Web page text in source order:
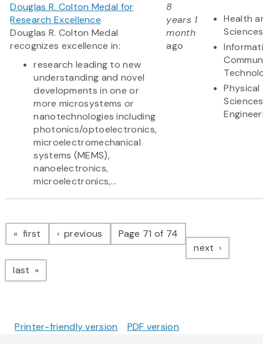
Douglas R. Colton Medal for
Research Excellence
Douglas R. Colton Medal
recognizes excellence in:
research leading to new
understanding and novel
developments in one or
more microsystems or
nanotechnologies including
photonics/optoelectronics,
microelectromechanical
systems (MEMS),
nanoelectronics,
microelectronics,...
8
years 1
month
ago
Health
Sciences
Physical
Pagination
first page previous pagePage 71 of 74
next page
last page
Printer-friendly version PDF version